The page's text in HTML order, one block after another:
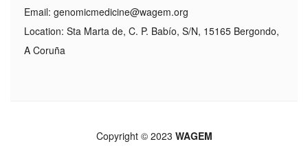
Email: genomicmedicine@wagem.org
Location: Sta Marta de, C. P. Babío, S/N, 15165 Bergondo,
A Coruña
Copyright © 2023 WAGEM